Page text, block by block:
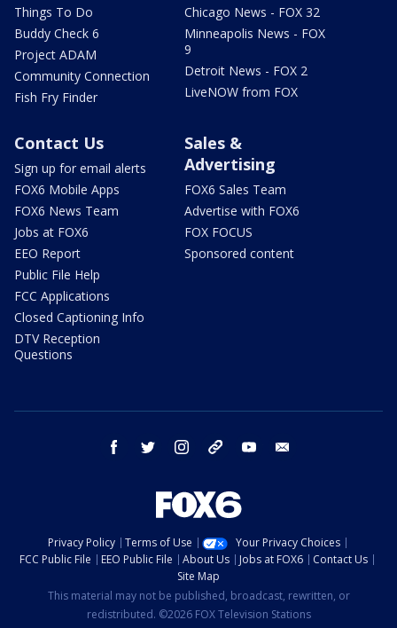
Things To Do
Buddy Check 6
Project ADAM
Community Connection
Fish Fry Finder
Chicago News - FOX 32
Minneapolis News - FOX
9
Detroit News - FOX 2
LiveNOW from FOX
Contact Us
Sign up for email alerts
FOX6 Mobile Apps
FOX6 News Team
Jobs at FOX6
EEO Report
Public File Help
FCC Applications
Closed Captioning Info
DTV Reception
Questions
Sales &
Advertising
FOX6 Sales Team
Advertise with FOX6
FOX FOCUS
Sponsored content
facebook twitter instagram threads youtube
Privacy Policy Terms of Use
Your Privacy Choices
FCC Public File
EEO Public File About Us Jobs at FOX6
Contact Us
Site Map
This material may not be published, broadcast, rewritten, or
redistributed. ©2026 FOX Television Stations